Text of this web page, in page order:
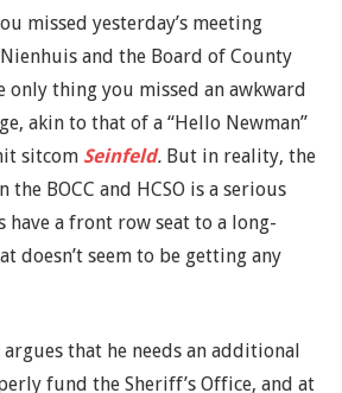
missed yesterday’s meeting
and the Board of County
only thing you missed an awkward
akin to that of a “Hello Newman”
sitcom Seinfeld.But in reality, the
the BOCC and HCSO is a serious
have a front row seat to a long-
doesn’t seem to be getting any
that he needs an additional
fund the Sheriff’s Office, and at